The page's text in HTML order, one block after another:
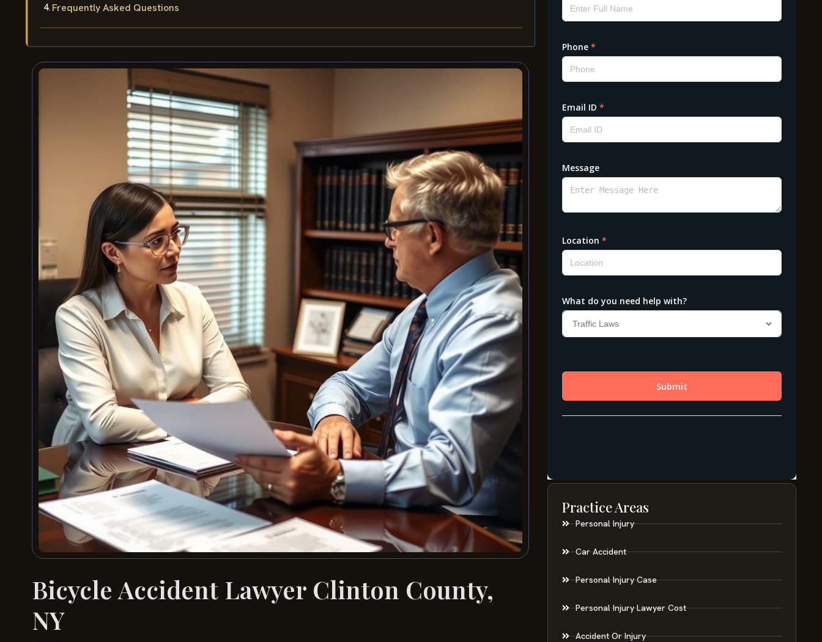
Frequently Asked Questions
Bicycle Accident Lawyer Clinton County,
NY
Practice Areas
Personal Injury
Car Accident
Personal Injury Case
Personal Injury Lawyer Cost
Accident Or Injury